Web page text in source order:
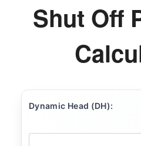
Shut Off
Dynamic Head (DH):